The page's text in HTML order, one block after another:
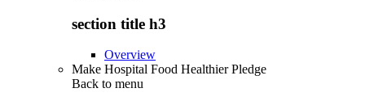
section title h3
Overview
Make Hospital Food Healthier Pledge
Back to menu